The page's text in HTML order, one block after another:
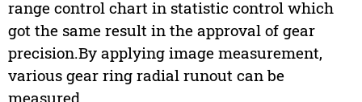
range control chart in statistic control which
got the same result in the approval of gear
precision.By applying image measurement,
various gear ring radial runout can be
measured.